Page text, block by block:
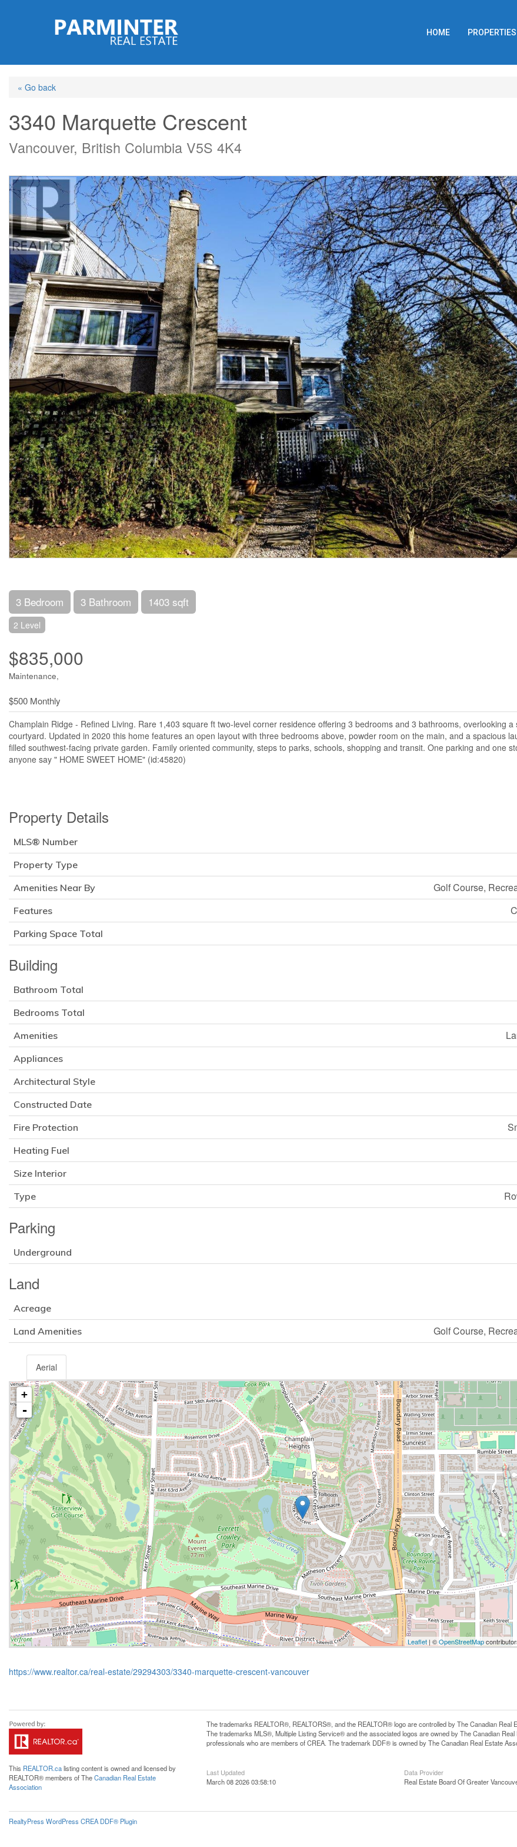
content
HOME PROPERTIES
« Go back
3340 Marquette Crescent
Vancouver, British Columbia V5S 4K4
3 Bedroom 3 Bathroom 1403 sqft
2 Level
$835,000
Maintenance,
$500 Monthly
Champlain Ridge - Refined Living. Rare 1,403 square ft two-level corner residence offering 3 bedrooms and 3 bathrooms, overlooking a
courtyard. Updated in 2020 this home features an open layout with three bedrooms above, powder room on the main, and a spacious
filled southwest-facing private garden. Family oriented community, steps to parks, schools, shopping and transit. One parking and one
anyone say " HOME SWEET HOME" (id:45820)
Property Details
MLS® Number
Property Type
Amenities Near By Golf Course,
Features
Parking Space Total
Building
Bathroom Total
Bedrooms Total
Amenities
Appliances
Architectural Style
Constructed Date
Fire Protection
Heating Fuel
Size Interior
Type
Parking
Underground
Land
Acreage
Land Amenities Golf Course,
Aerial
+
-
Leaflet | ©OpenStreetMap
https://www.realtor.ca/real-estate/29294303/3340-marquette-crescent-vancouver
This REALTOR.calisting content is owned and licensed by
REALTOR® members of TheCanadian Real Estate
Association
The trademarks REALTOR®, REALTORS®, and the REALTOR® logo are controlled by The Canadian
The trademarks MLS®, Multiple Listing Service® and the associated logos are owned by The Canadian
professionals who are members of CREA. The trademark DDF® is owned by The Canadian Real Estate
Last Updated
March 08 2026 03:58:10
Data Provider
Real Estate Board Of Greater
RealtyPress WordPress CREA DDF® Plugin